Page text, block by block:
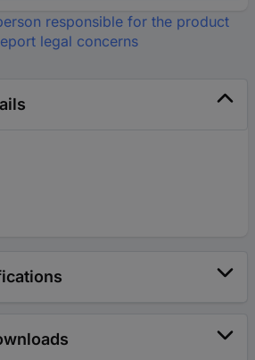
responsible for the product
legal concerns